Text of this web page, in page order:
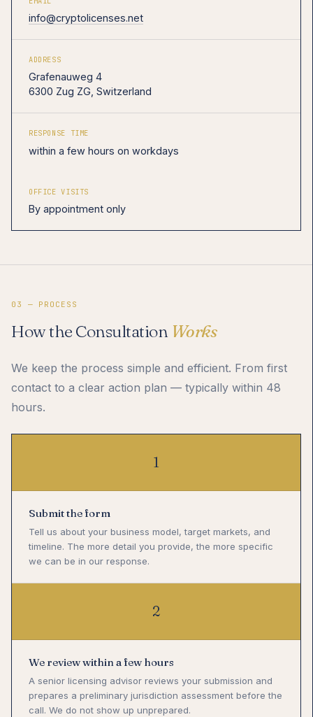
info@cryptolicenses.net
ADDRESS
Grafenauweg 4
6300 Zug ZG, Switzerland
RESPONSE TIME
within a few hours on workdays
OFFICE VISITS
By appointment only
03 — PROCESS
How the Consultation Works
We keep the process simple and efficient. From first
contact to a clear action plan — typically within 48
hours.
1
Submit the form
Tell us about your business model, target markets, and
timeline. The more detail you provide, the more specific
we can be in our response.
2
We review within a few hours
A senior licensing advisor reviews your submission and
prepares a preliminary jurisdiction assessment before the
call. We do not show up unprepared.